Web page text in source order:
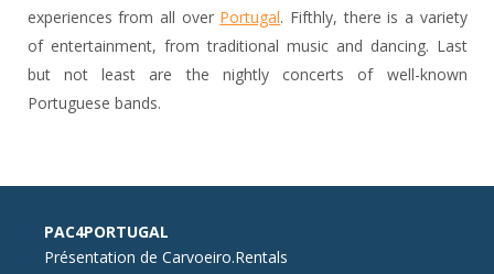
experiences from all over Portugal. Fifthly, there is a variety
of entertainment, from traditional music and dancing. Last
but not least are the nightly concerts of well-known
Portuguese bands.
PAC4PORTUGAL
Présentation de Carvoeiro.Rentals